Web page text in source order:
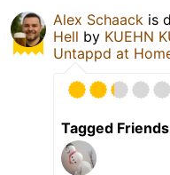
Alex Schaack is
Hell by KUEHN
Untappd at
Tagged Friends